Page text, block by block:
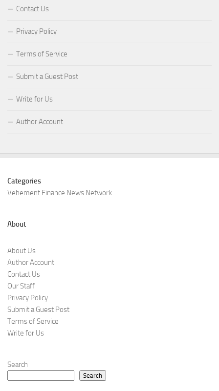
Contact Us
Privacy Policy
Terms of Service
Submit a Guest Post
Write for Us
Author Account
Categories
Vehement Finance News Network
About
About Us
Author Account
Contact Us
Our Staff
Privacy Policy
Submit a Guest Post
Terms of Service
Write for Us
Search
Search